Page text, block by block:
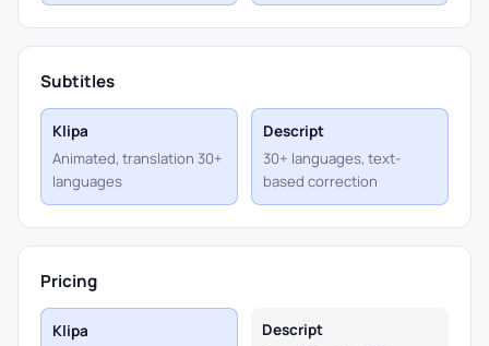
Subtitles
Klipa
Animated, translation 30+
languages
Descript
30+ languages, text-
based correction
Pricing
Klipa
Descript